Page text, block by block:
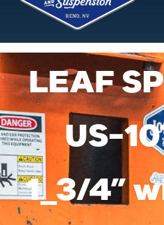
Shop Trailer Parts
Services
Suspension Parts
Resources
About Us
LEAF
US-
1_3/4”